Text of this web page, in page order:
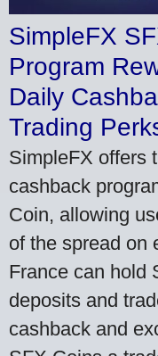
SimpleFX
Program
Daily
Trading
SimpleFX offers
cashback
Coin, allowing
of the spread on
France can hold
deposits and
cashback and